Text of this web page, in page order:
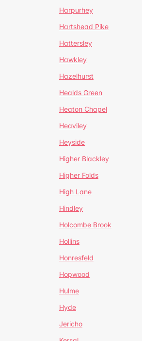
Harpurhey
Hartshead Pike
Hattersley
Hawkley
Hazelhurst
Healds Green
Heaton Chapel
Heaviley
Heyside
Higher Blackley
Higher Folds
High Lane
Hindley
Holcombe Brook
Hollins
Honresfeld
Hopwood
Hulme
Hyde
Jericho